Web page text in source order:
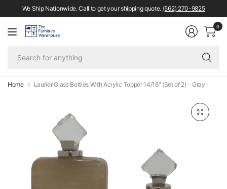
We Ship Nationwide. Call to get your shipping quote. (562) 270-9825
0
Home Laurier Glass Bottles With Acrylic Topper 14/16" (Set of 2) - Gray